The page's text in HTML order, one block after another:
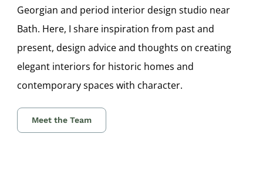
Georgian and period interior design studio near
Bath. Here, I share inspiration from past and
present, design advice and thoughts on creating
elegant interiors for historic homes and
contemporary spaces with character.
Meet the Team